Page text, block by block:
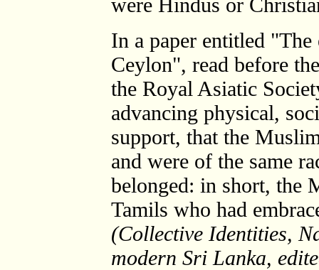
In a paper entitled
Ceylon", read before
the Royal Asiatic
advancing physical,
support, that the
and were of the same
belonged: in short, the
Tamils who had
(Collective Identities,
modern Sri Lanka,